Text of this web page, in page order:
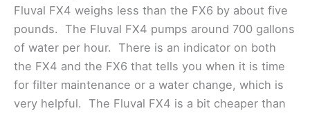
Fluval FX4 weighs less than the FX6 by about five
pounds. The Fluval FX4 pumps around 700 gallons
of water per hour. There is an indicator on both
the FX4 and the FX6 that tells you when it is time
for filter maintenance or a water change, which is
very helpful. The Fluval FX4 is a bit cheaper than